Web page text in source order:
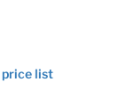
price list